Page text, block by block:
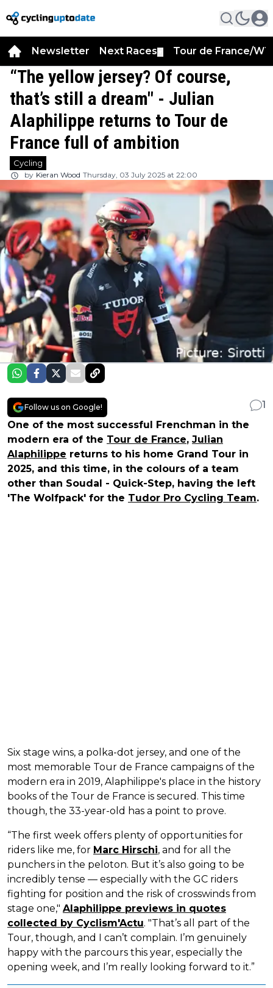
Newsletter Next Races Tour de France/
“The yellow jersey? Of course,
that’s still a dream" - Julian
Alaphilippe returns to Tour de
France full of ambition
Cycling
by Kieran Wood Thursday, 03 July 2025 at 22:00
Follow us on Google!
1
One of the most successful Frenchman in the
modern era of the Tour de France, Julian
Alaphilippe returns to his home Grand Tour in
2025, and this time, in the colours of a team
other than Soudal - Quick-Step, having the left
'The Wolfpack' for the Tudor Pro Cycling Team.
Six stage wins, a polka-dot jersey, and one of the
most memorable Tour de France campaigns of the
modern era in 2019, Alaphilippe's place in the history
books of the Tour de France is secured. This time
though, the 33-year-old has a point to prove.
“The first week offers plenty of opportunities for
riders like me, for Marc Hirschi, and for all the
punchers in the peloton. But it’s also going to be
incredibly tense — especially with the GC riders
fighting for position and the risk of crosswinds from
stage one," Alaphilippe previews in quotes
collected by Cyclism'Actu. "That’s all part of the
Tour, though, and I can’t complain. I’m genuinely
happy with the parcours this year, especially the
opening week, and I’m really looking forward to it.”